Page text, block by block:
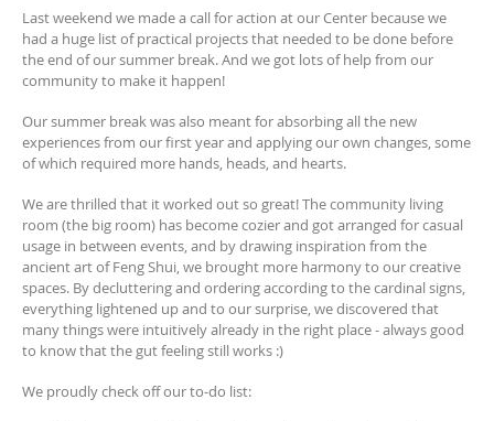
Last weekend we made a call for action at our Center because we
had a huge list of practical projects that needed to be done before
the end of our summer break. And we got lots of help from our
community to make it happen!
Our summer break was also meant for absorbing all the new
experiences from our first year and applying our own changes, some
of which required more hands, heads, and hearts.
We are thrilled that it worked out so great! The community living
room (the big room) has become cozier and got arranged for casual
usage in between events, and by drawing inspiration from the
ancient art of Feng Shui, we brought more harmony to our creative
spaces. By decluttering and ordering according to the cardinal signs,
everything lightened up and to our surprise, we discovered that
many things were intuitively already in the right place - always good
to know that the gut feeling still works :)
We proudly check off our to-do list: